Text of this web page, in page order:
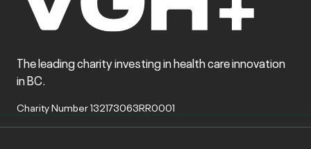
The leading charity investing in health care innovation
in BC.
Charity Number 132173063RR0001